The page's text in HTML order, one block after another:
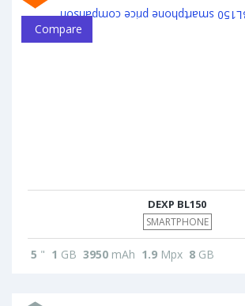
Compare
DEXP BL150
SMARTPHONE
5 " 1 GB 3950 mAh 1.9 Mpx 8 GB